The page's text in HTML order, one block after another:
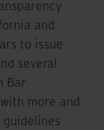
and
to issue
several
Bar
more and